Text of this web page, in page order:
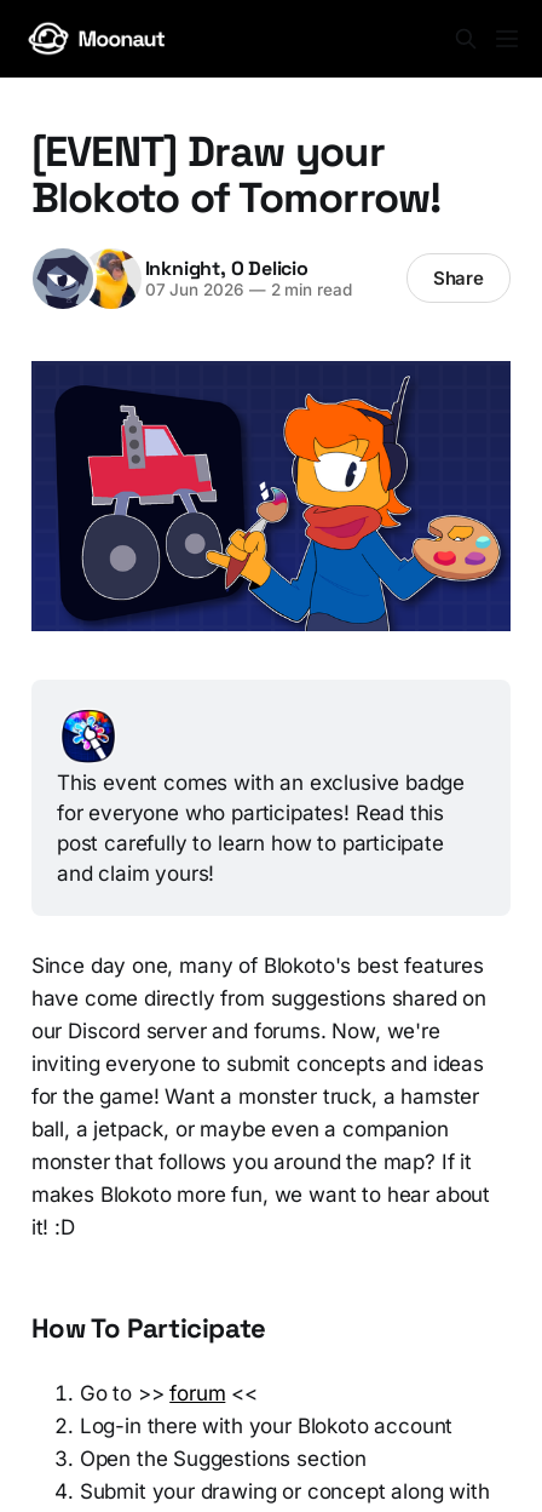
[EVENT] Draw your
Blokoto of Tomorrow!
Inknight, O Delicio
07 Jun 2026 —2 min read Share
This event comes with an exclusive badge
for everyone who participates! Read this
post carefully to learn how to participate
and claim yours!
Since day one, many of Blokoto's best features
have come directly from suggestions shared on
our Discord server and forums. Now, we're
inviting everyone to submit concepts and ideas
for the game! Want a monster truck, a hamster
ball, a jetpack, or maybe even a companion
monster that follows you around the map? If it
makes Blokoto more fun, we want to hear about
it! :D
How To Participate
Go to >>forum <<
Log-in there with your Blokoto account
Open the Suggestions section
Submit your drawing or concept along with